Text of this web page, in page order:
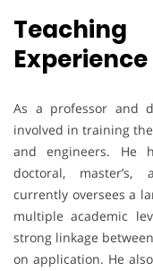
Experience
As a professor and
involved in training
and engineers. He
doctoral, master’s,
currently oversees a
multiple academic
strong linkage
on application. He